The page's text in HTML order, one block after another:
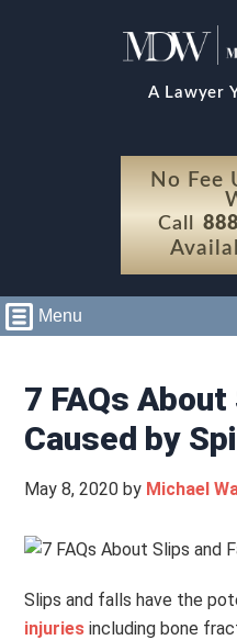
A Lawyer
No Fee
Call
Menu
7 FAQs
Caused by
May 8, 2020 by Michael
Slips and falls have the
injuries including bone